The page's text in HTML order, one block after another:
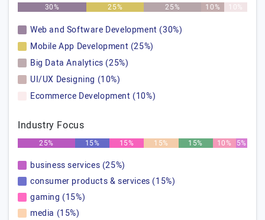
30% 25% 25% 10% 10%
Web and Software Development (30%)
Mobile App Development (25%)
Big Data Analytics (25%)
UI/UX Designing (10%)
Ecommerce Development (10%)
Industry Focus
25% 15% 15% 15% 15% 10% 5%
business services (25%)
consumer products & services (15%)
gaming (15%)
media (15%)